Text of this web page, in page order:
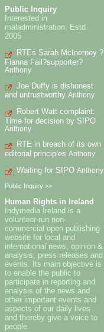
Public Inquiry
Interested in
maladministration. Estd.
2005
RTEs Sarah McInerney ?
Fianna Fail?supporter?
Anthony
Joe Duffy is dishonest
and untrustworthy Anthony
Robert Watt complaint:
Time for decision by SIPO
Anthony
RTE in breach of its own
editorial principles Anthony
Waiting for SIPO Anthony
Public Inquiry >>
Human Rights in Ireland
Indymedia Ireland is a
volunteer-run non-
commercial open publishing
website for local and
international news, opinion &
analysis, press releases and
events. Its main objective is
to enable the public to
participate in reporting and
analysis of the news and
other important events and
aspects of our daily lives
and thereby give a voice to
people.